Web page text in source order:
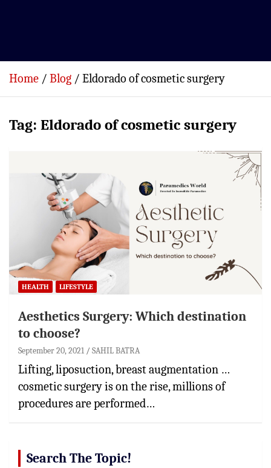
Home Blog Eldorado of cosmetic surgery
Tag: Eldorado of cosmetic surgery
HEALTH LIFESTYLE
Aesthetics Surgery: Which destination
to choose?
September 20, 2021 SAHIL BATRA
Lifting, liposuction, breast augmentation …
cosmetic surgery is on the rise, millions of
procedures are performed…
Search The Topic!